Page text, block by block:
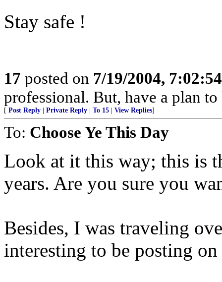
Stay safe !
17 posted on 7/19/2004,
professional. But, have a plan
[ Post Reply Private Reply To 15 View Replies]
To: Choose Ye This Day
Look at it this way; this is
years. Are you sure you
Besides, I was traveling
interesting to be posting on